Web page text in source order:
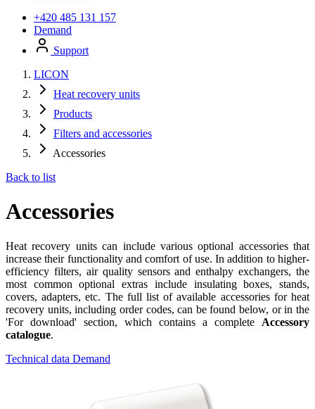
+420 485 131 157
Demand
Support
LICON
Heat recovery units
Products
Filters and accessories
Accessories
Back to list
Accessories
Heat recovery units can include various optional accessories that
increase their functionality and comfort of use. In addition to higher-
efficiency filters, air quality sensors and enthalpy exchangers, the
most common optional extras include insulating boxes, stands,
covers, adapters, etc. The full list of available accessories for heat
recovery units, including order codes, can be found below, or in the
'For download' section, which contains a complete Accessory
catalogue.
Technical data Demand